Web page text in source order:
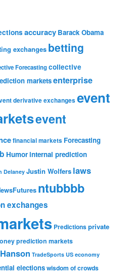
accuracy Barack Obama
exchanges betting
Forecastingcollective
marketsenterprise
derivative exchanges event
event
financial markets Forecasting
Humorinternal prediction
Delaney Justin Wolfers laws
ntubbbb
exchanges
Predictionsprivate
prediction markets
TradeSports US economy
electionswisdom of crowds